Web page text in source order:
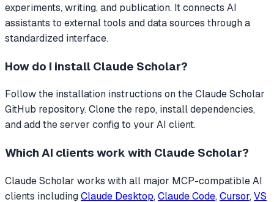
experiments, writing, and publication. It connects AI
assistants to external tools and data sources through a
standardized interface.
How do I install Claude Scholar?
Follow the installation instructions on the Claude Scholar
GitHub repository. Clone the repo, install dependencies,
and add the server config to your AI client.
Which AI clients work with Claude Scholar?
Claude Scholar works with all major MCP-compatible AI
clients includingClaude Desktop, Claude Code, Cursor, VS